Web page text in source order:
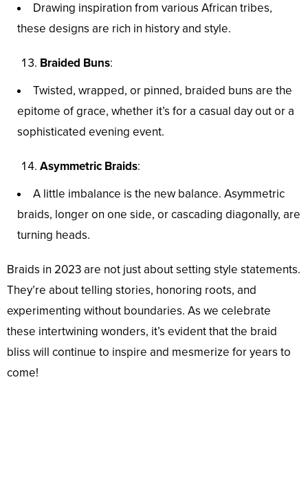
Drawing inspiration from various African tribes,
these designs are rich in history and style.
Braided Buns:
Twisted, wrapped, or pinned, braided buns are the
epitome of grace, whether it’s for a casual day out or a
sophisticated evening event.
Asymmetric Braids:
A little imbalance is the new balance. Asymmetric
braids, longer on one side, or cascading diagonally, are
turning heads.
Braids in 2023 are not just about setting style statements.
They’re about telling stories, honoring roots, and
experimenting without boundaries. As we celebrate
these intertwining wonders, it’s evident that the braid
bliss will continue to inspire and mesmerize for years to
come!